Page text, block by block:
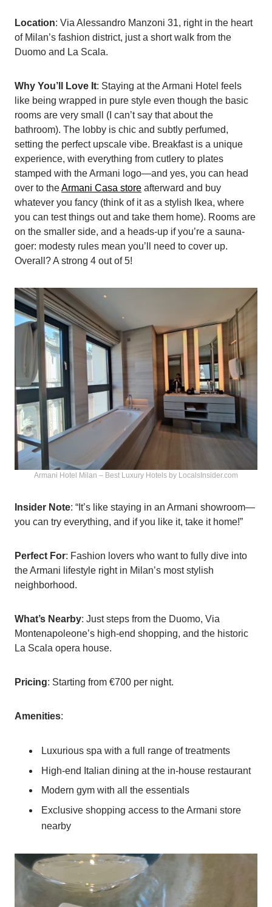
Location: Via Alessandro Manzoni 31, right in the heart
of Milan’s fashion district, just a short walk from the
Duomo and La Scala.
Why You’ll Love It: Staying at the Armani Hotel feels
like being wrapped in pure style even though the basic
rooms are very small (I can’t say that about the
bathroom). The lobby is chic and subtly perfumed,
setting the perfect upscale vibe. Breakfast is a unique
experience, with everything from cutlery to plates
stamped with the Armani logo—and yes, you can head
over to theArmani Casa store afterward and buy
whatever you fancy (think of it as a stylish Ikea, where
you can test things out and take them home). Rooms are
on the smaller side, and a heads-up if you’re a sauna-
goer: modesty rules mean you’ll need to cover up.
Overall? A strong 4 out of 5!
Armani Hotel Milan – Best Luxury Hotels by LocalsInsider.com
Insider Note: “It’s like staying in an Armani showroom—
you can try everything, and if you like it, take it home!”
Perfect For: Fashion lovers who want to fully dive into
the Armani lifestyle right in Milan’s most stylish
neighborhood.
What’s Nearby: Just steps from the Duomo, Via
Montenapoleone’s high-end shopping, and the historic
La Scala opera house.
Pricing: Starting from €700 per night.
Amenities:
Luxurious spa with a full range of treatments
High-end Italian dining at the in-house restaurant
Modern gym with all the essentials
Exclusive shopping access to the Armani store
nearby